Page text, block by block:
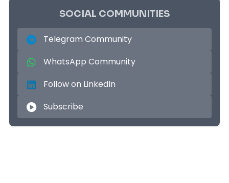
SOCIAL COMMUNITIES
Telegram Community
WhatsApp Community
Follow on LinkedIn
Subscribe